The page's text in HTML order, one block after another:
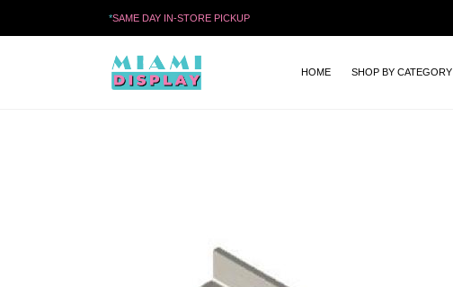
*SAME DAY IN-STORE PICKUP
HOME SHOP BY CATEGORY